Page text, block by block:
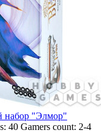
набор "Элмор"
40 Gamers count: 2-4